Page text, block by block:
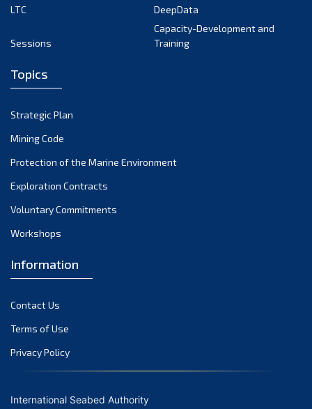
LTC
DeepData
Sessions
Capacity-Development and
Training
Topics
Strategic Plan
Mining Code
Protection of the Marine Environment
Exploration Contracts
Voluntary Commitments
Workshops
Information
Contact Us
Terms of Use
Privacy Policy
International Seabed Authority